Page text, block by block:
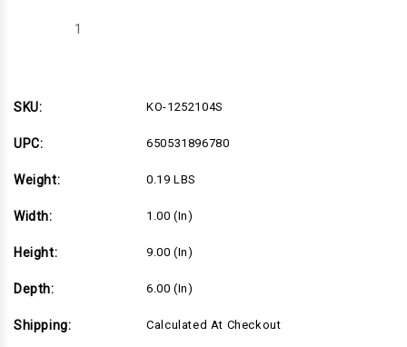
Decrease
SKU:
KO-1252104S
UPC: 650531896780
Weight: 0.19 LBS
Width: 1.00 (in)
Height: 9.00 (in)
Depth: 6.00 (in)
Shipping: Calculated At Checkout